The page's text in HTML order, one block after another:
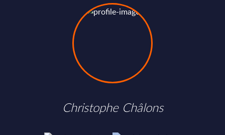
Christophe Châlons